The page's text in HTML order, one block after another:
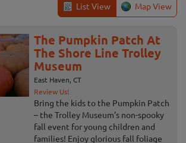
List View Map View
The Pumpkin Patch At
The Shore Line Trolley
Museum
East Haven, CT
Review Us!
Bring the kids to the Pumpkin Patch
– the Trolley Museum’s non-spooky
fall event for young children and
families! Enjoy glorious fall foliage